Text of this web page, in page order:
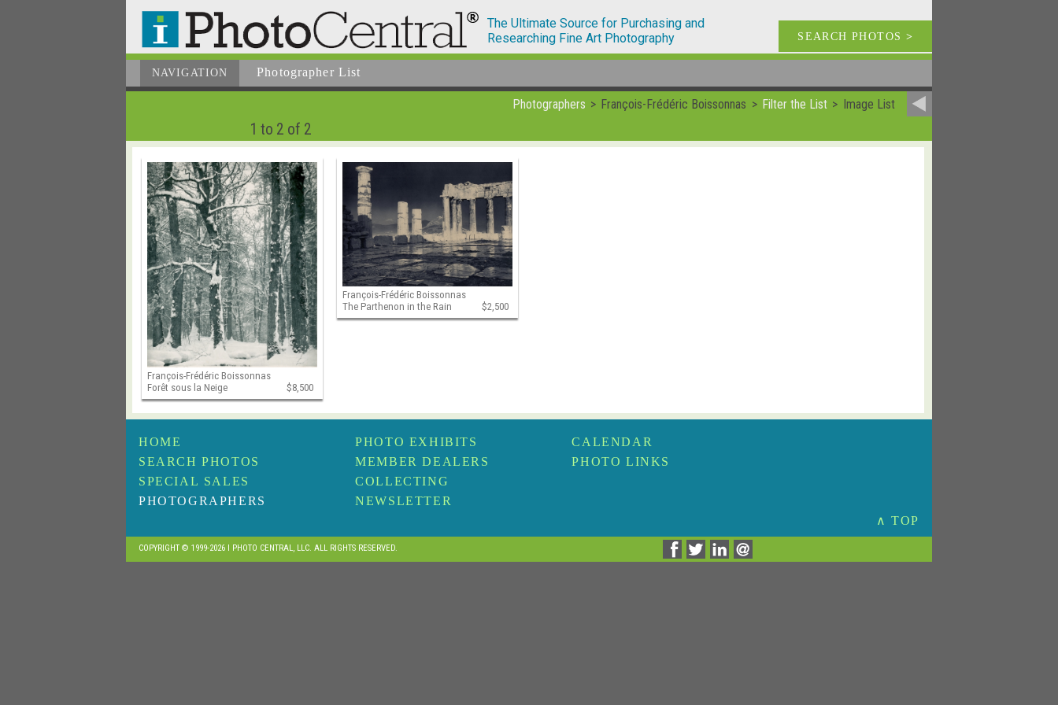
The Ultimate Source for Purchasing and
Researching Fine Art Photography
SEARCH PHOTOS >
NAVIGATION Photographer List
Photographers François-Frédéric Boissonnas Filter the List Image List
1 to 2 of 2
François-Frédéric Boissonnas
Forêt sous la Neige
$8,500
François-Frédéric Boissonnas
The Parthenon in the Rain
$2,500
HOME
SEARCH PHOTOS
SPECIAL SALES
PHOTOGRAPHERS
PHOTO EXHIBITS
MEMBER DEALERS
COLLECTING
NEWSLETTER
CALENDAR
PHOTO LINKS
∧ TOP
COPYRIGHT © 1999-2026 I PHOTO CENTRAL, LLC. ALL RIGHTS RESERVED.